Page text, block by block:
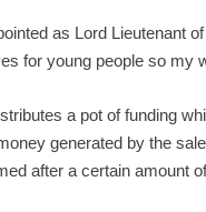
as Lord Lieutenant
for young people so my
a pot of funding
generated by the
after a certain amount